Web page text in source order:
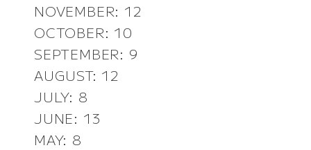
NOVEMBER: 12
OCTOBER: 10
SEPTEMBER: 9
AUGUST: 12
JULY: 8
JUNE: 13
MAY: 8